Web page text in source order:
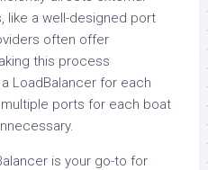
like a well-designed port
often offer
this process
LoadBalancer for each
ports for each boat
is your go-to for